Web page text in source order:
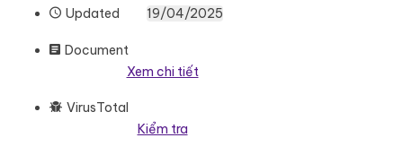
Updated 19/04/2025
Document
Xem chi tiết
VirusTotal
Kiểm tra